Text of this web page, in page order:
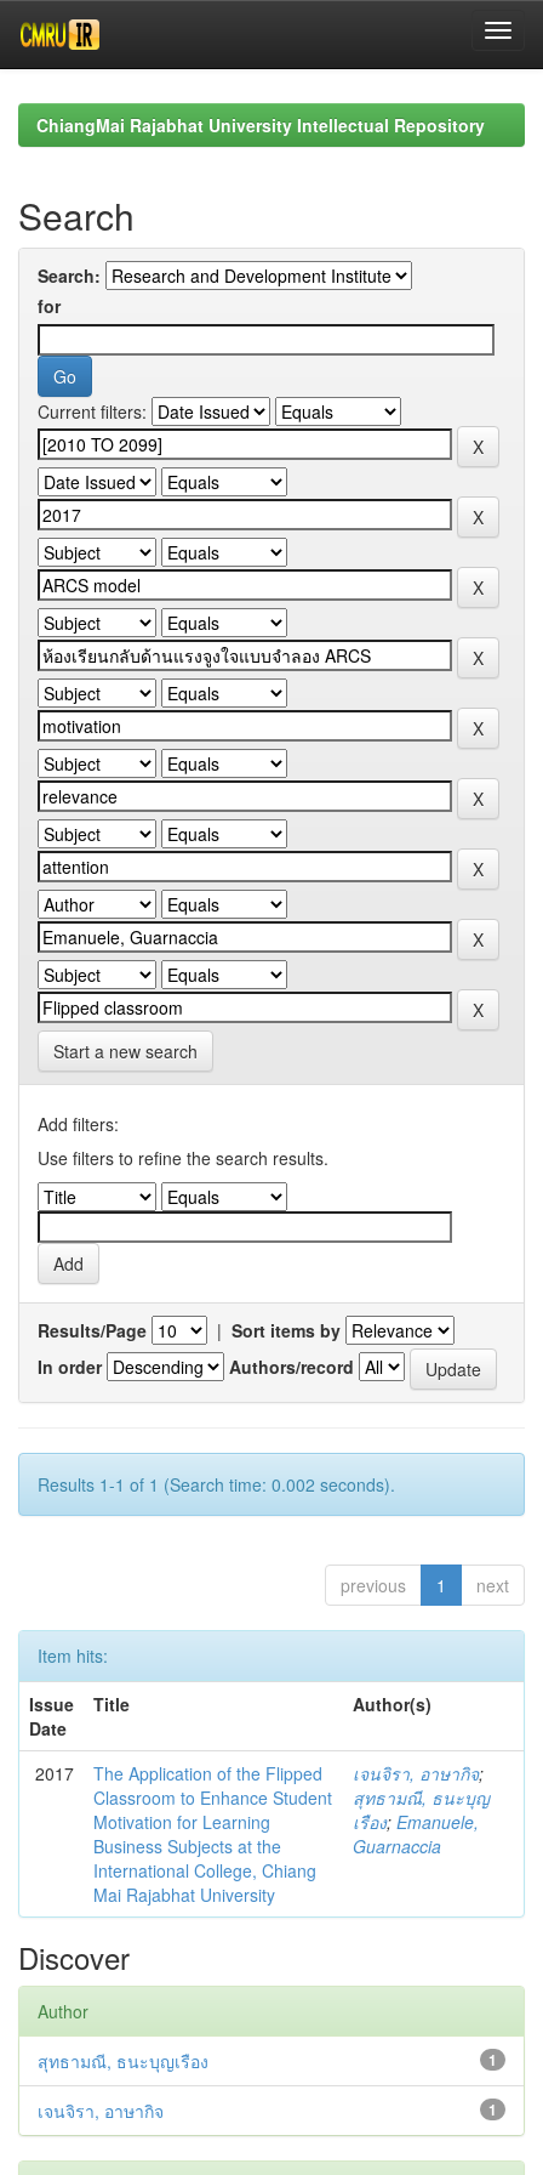
navigationChiangMai Rajabhat University Intellectual Repository
Search
Search:
for
Current filters:
Start a new search
Add filters:
Use filters to refine the search results.
Results/Page | Sort items by
In order
Authors/record
Results 1-1 of 1 (Search time: 0.002 seconds).
previous 1 next
Item hits:
Issue
Date
Title Author(s)
2017
The Application of the Flipped
Classroom to Enhance Student
Motivation for Learning
Business Subjects at the
International College, Chiang
Mai Rajabhat University
เจนจิรา, อาษากิจ;
สุทธามณี, ธนะบุญ
เรือง; Emanuele,
Guarnaccia
Discover
Author
1
สุทธามณี, ธนะบุญเรือง
1
เจนจิรา, อาษากิจ